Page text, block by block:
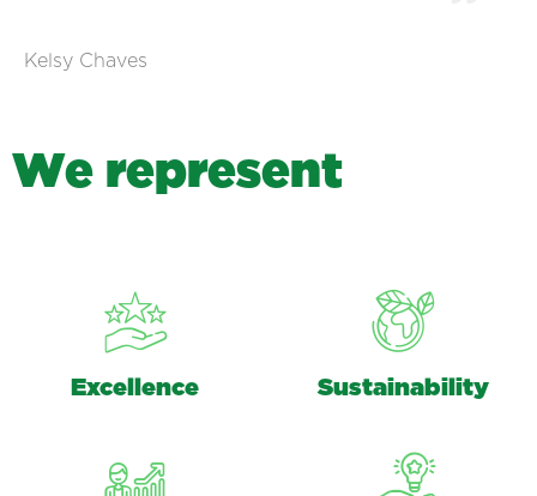
Kelsy Chaves
We represent
Excellence Sustainability